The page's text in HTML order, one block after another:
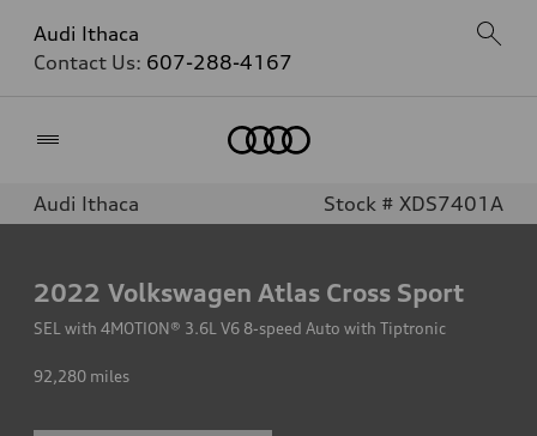
Audi Ithaca
Contact Us: 607-288-4167
Audi Ithaca Stock # XDS7401A
2022 Volkswagen Atlas Cross Sport
SEL with 4MOTION® 3.6L V6 8-speed Auto with Tiptronic
92,280 miles